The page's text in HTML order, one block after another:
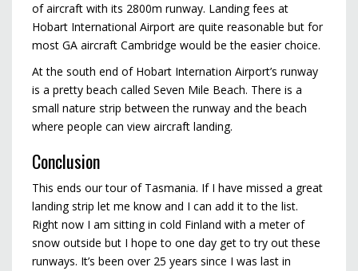
of aircraft with its 2800m runway. Landing fees at
Hobart International Airport are quite reasonable but for
most GA aircraft Cambridge would be the easier choice.
At the south end of Hobart Internation Airport’s runway
is a pretty beach called Seven Mile Beach. There is a
small nature strip between the runway and the beach
where people can view aircraft landing.
Conclusion
This ends our tour of Tasmania. If I have missed a great
landing strip let me know and I can add it to the list.
Right now I am sitting in cold Finland with a meter of
snow outside but I hope to one day get to try out these
runways. It’s been over 25 years since I was last in